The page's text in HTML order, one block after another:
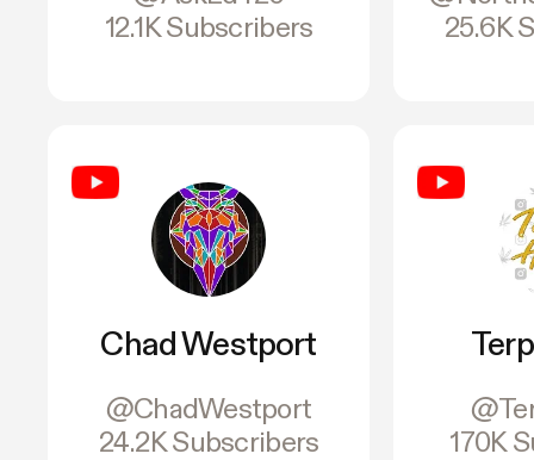
12.1K Subscribers
25.6K
Chad Westport
@ChadWestport
24.2K Subscribers
170K